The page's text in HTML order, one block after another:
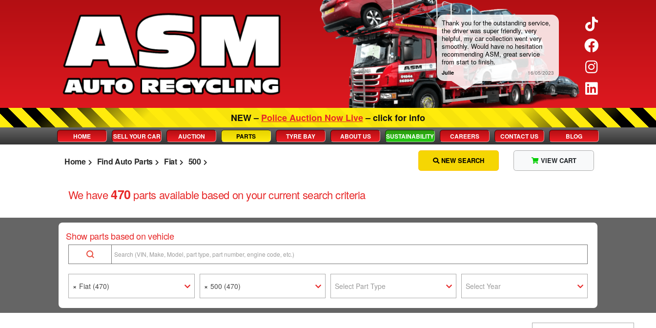
Twitter
Facebook
Instagram
LinkedIn
Thank you for the outstanding service,
the driver was super friendly, very
helpful, my car collection went very
smoothly. Would have no hesitation
recommending ASM, great service
from start to finish.
Julie 16/05/2023
NEW – Police Auction Now Live– click for info
HOME SELL YOUR CAR AUCTION PARTS TYRE BAY ABOUT US SUSTAINABILITY CAREERS CONTACT US BLOG
Home Find Auto Parts Fiat 500 VIEW CART
NEW SEARCH
We have470 parts available based on your current search criteria
Show parts based on vehicle
× Fiat (470) × 500 (470) Select Part Type Select Year